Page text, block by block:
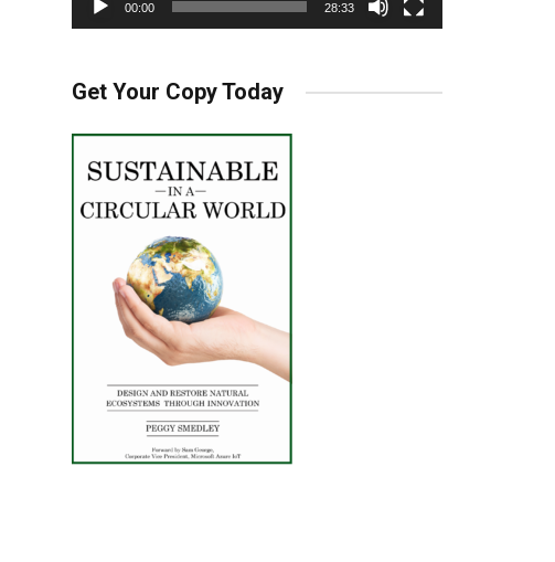
00:00 28:33
Get Your Copy Today